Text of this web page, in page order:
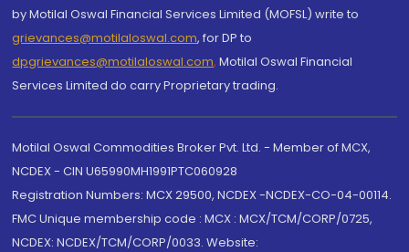
by Motilal Oswal Financial Services Limited (MOFSL) write to
grievances@motilaloswal.com, for DP to
dpgrievances@motilaloswal.com, Motilal Oswal Financial
Services Limited do carry Proprietary trading.
Motilal Oswal Commodities Broker Pvt. Ltd. - Member of MCX,
NCDEX - CIN U65990MH1991PTC060928
Registration Numbers: MCX 29500, NCDEX -NCDEX-CO-04-00114.
FMC Unique membership code : MCX : MCX/TCM/CORP/0725,
NCDEX: NCDEX/TCM/CORP/0033. Website: